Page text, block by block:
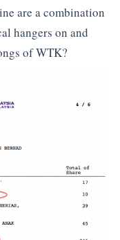
are a combination
hangers on and
of WTK?